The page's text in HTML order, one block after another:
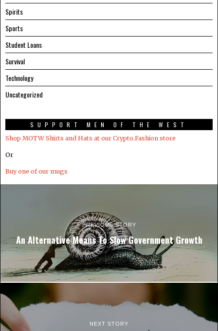
Spirits
Sports
Student Loans
Survival
Technology
Uncategorized
SUPPORT MEN OF THE WEST
Shop MOTW Shirts and Hats at our Crypto.Fashion store
Or
Buy one of our mugs
PREVIOUS STORY
An Alternative Means To Slow Government Growth
NEXT STORY